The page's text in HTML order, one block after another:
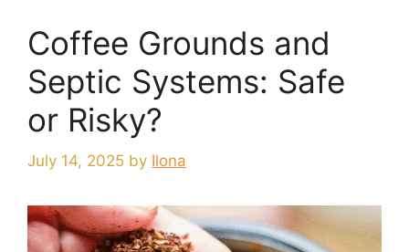
Coffee Grounds and
Septic Systems: Safe
or Risky?
July 14, 2025 by Ilona